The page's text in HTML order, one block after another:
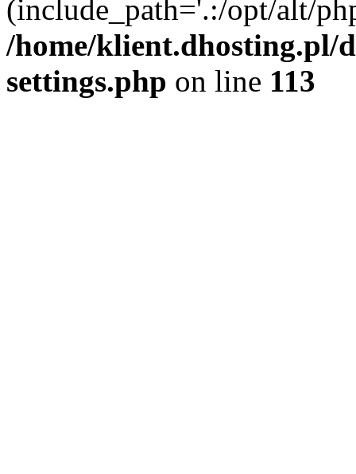
(include_path='.:/opt/alt/
/home/klient.dhosting.pl/
settings.php on line 113